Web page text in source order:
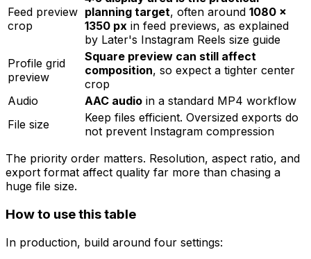
Feed preview
crop
planning target, often around 1080 ×
1350 px in feed previews, as explained
by Later's Instagram Reels size guide
Profile grid
preview
Square preview can still affect
composition, so expect a tighter center
crop
Audio
AAC audio in a standard MP4 workflow
File size
Keep files efficient. Oversized exports do
not prevent Instagram compression
The priority order matters. Resolution, aspect ratio, and
export format affect quality far more than chasing a
huge file size.
How to use this table
In production, build around four settings: